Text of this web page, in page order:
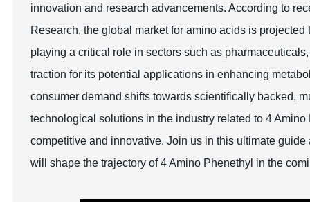
innovation and research advancements. According to
Research, the global market for amino acids is
playing a critical role in sectors such as
traction for its potential applications in enhancing
consumer demand shifts towards scientifically backed,
technological solutions in the industry related to 4
competitive and innovative. Join us in this ultimate
will shape the trajectory of 4 Amino Phenethyl in the